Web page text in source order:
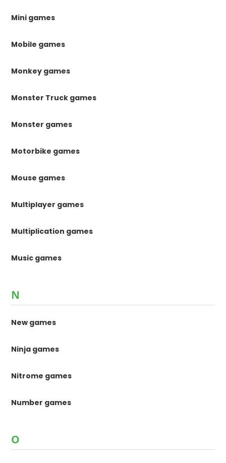
Mini games
Mobile games
Monkey games
Monster Truck games
Monster games
Motorbike games
Mouse games
Multiplayer games
Multiplication games
Music games
N
New games
Ninja games
Nitrome games
Number games
O